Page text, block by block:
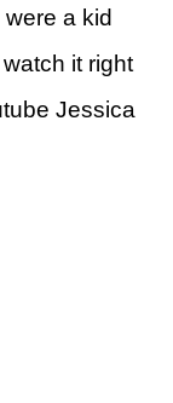
a kid
it right
Jessica